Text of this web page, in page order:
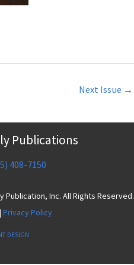
Next Issue →
Publications
408-7150
Publication, Inc. All Rights Reserved.
| Privacy Policy
DESIGN